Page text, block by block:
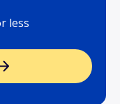
less